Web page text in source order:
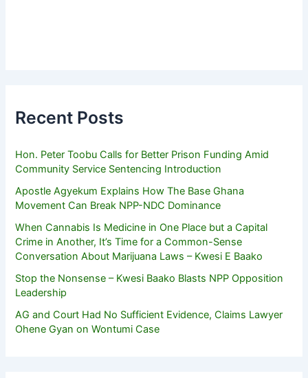
Recent Posts
Hon. Peter Toobu Calls for Better Prison Funding Amid
Community Service Sentencing Introduction
Apostle Agyekum Explains How The Base Ghana
Movement Can Break NPP-NDC Dominance
When Cannabis Is Medicine in One Place but a Capital
Crime in Another, It’s Time for a Common-Sense
Conversation About Marijuana Laws – Kwesi E Baako
Stop the Nonsense – Kwesi Baako Blasts NPP Opposition
Leadership
AG and Court Had No Sufficient Evidence, Claims Lawyer
Ohene Gyan on Wontumi Case